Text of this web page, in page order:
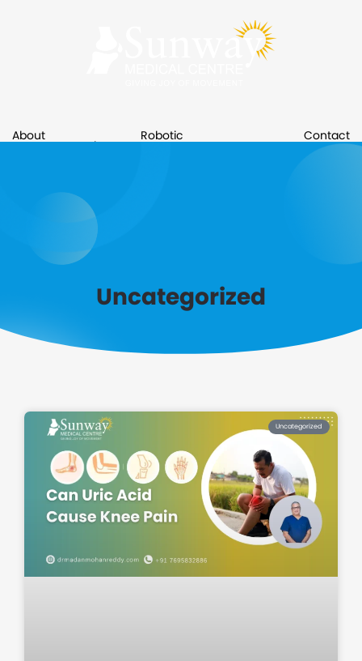
About
Services
Robotic
Resource
Contact
Us
Uncategorized
Uncategorized